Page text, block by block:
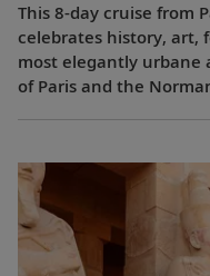
This 8-day cruise from
celebrates history, art,
most elegantly urbane
of Paris and the